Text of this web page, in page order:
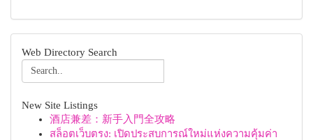
Web Directory Search
New Site Listings
酒店兼差：新手入門全攻略
สล็อตเว็บตรง: เปิดประสบการณ์ใหม่แห่งความคุ้มค่า